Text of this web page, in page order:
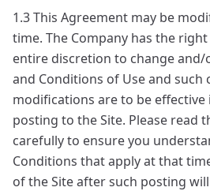
1.3 This Agreement may be
time. The Company has the
entire discretion to change and/
and Conditions of Use and such
modifications are to be
posting to the Site. Please read
carefully to ensure you
Conditions that apply at that
of the Site after such posting